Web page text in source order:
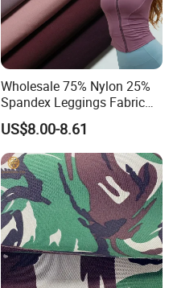
Wholesale 75% Nylon 25%
Spandex Leggings Fabric
Double-Sided Stretch Yoga
Fabric Textile
US$8.00-8.61